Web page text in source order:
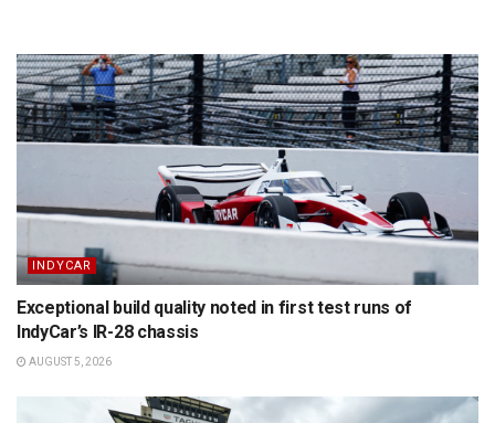
INDYCAR
Exceptional build quality noted in first test runs of
IndyCar’s IR-28 chassis
AUGUST 5, 2026